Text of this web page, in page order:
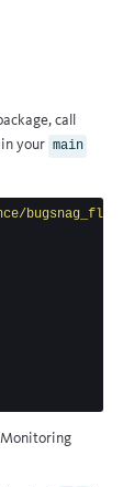
call
your main
Monitoring